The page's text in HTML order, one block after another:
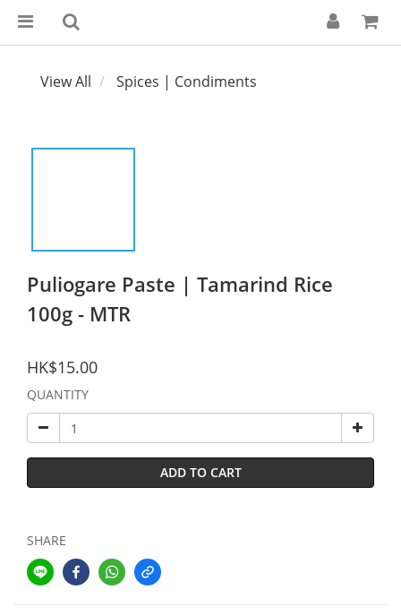
View All Spices | Condiments
Puliogare Paste | Tamarind Rice
100g - MTR
HK$15.00
QUANTITY
ADD TO CART
SHARE